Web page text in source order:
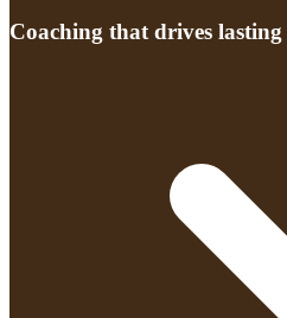
Coaching that drives